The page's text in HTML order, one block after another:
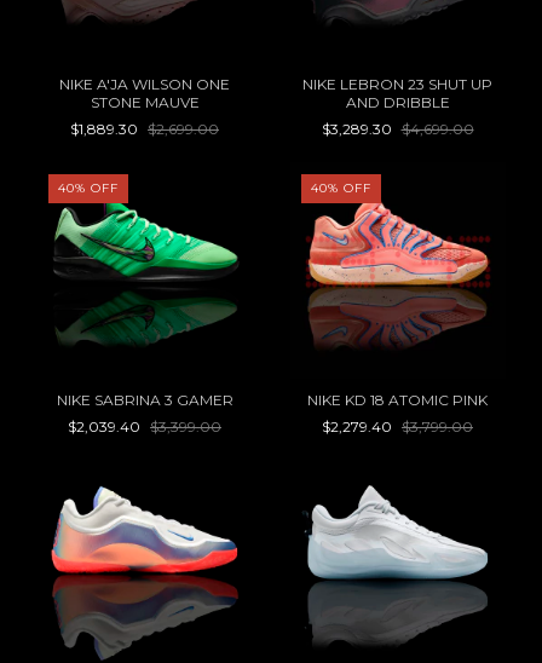
NIKE A'JA WILSON ONE
STONE MAUVE
$1,889.30 $2,699.00
NIKE LEBRON 23 SHUT UP
AND DRIBBLE
$3,289.30 $4,699.00
40% OFF
NIKE SABRINA 3 GAMER
$2,039.40 $3,399.00
40% OFF
NIKE KD 18 ATOMIC PINK
$2,279.40 $3,799.00